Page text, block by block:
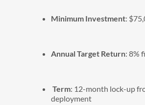
Minimum Investment:
Annual Target Return: 8%
Term: 12-month lock-up
deployment